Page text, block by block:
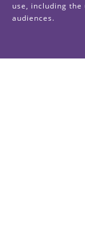
use, including
audiences.